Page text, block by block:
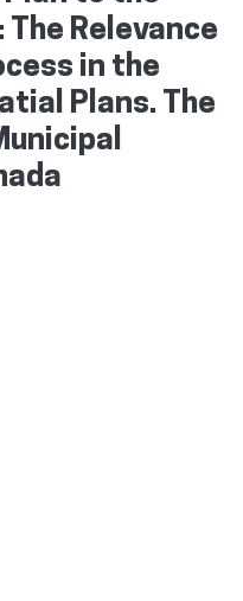
Relevance
in the
Plans. The